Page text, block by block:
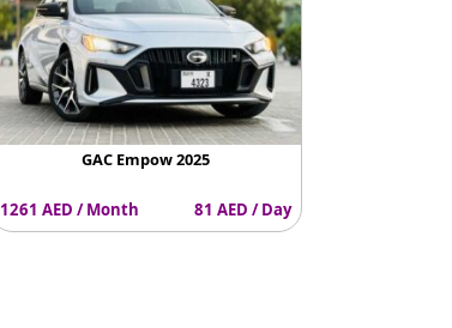
GAC Empow 2025
1261 AED / Month 81 AED / Day